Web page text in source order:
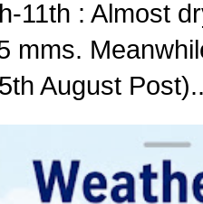
11th : Almost
mms.
August